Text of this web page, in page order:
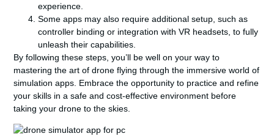
experience.
Some apps may also require additional setup, such as
controller binding or integration with VR headsets, to fully
unleash their capabilities.
By following these steps, you’ll be well on your way to
mastering the art of drone flying through the immersive world of
simulation apps. Embrace the opportunity to practice and refine
your skills in a safe and cost-effective environment before
taking your drone to the skies.